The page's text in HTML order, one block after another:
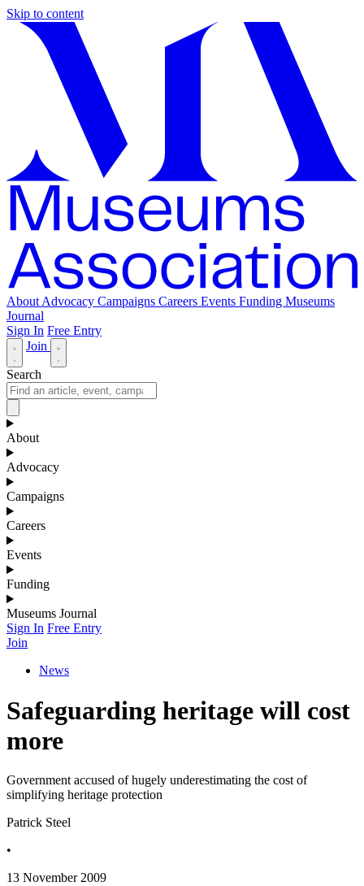
Skip to content
About Advocacy Campaigns Careers Events Funding Museums
Journal
Sign In Free Entry
Join
Search
About
Advocacy
Campaigns
Careers
Events
Funding
Museums Journal
Sign In Free Entry
Join
News
Safeguarding heritage will cost
more
Government accused of hugely underestimating the cost of
simplifying heritage protection
Patrick Steel
•
13 November 2009